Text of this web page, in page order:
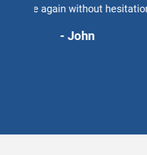
Ryan Cipparone with
confidence. Great
perhaps more
person who puts his